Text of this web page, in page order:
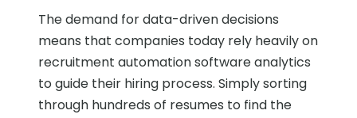
The demand for data-driven decisions
means that companies today rely heavily on
recruitment automation software analytics
to guide their hiring process. Simply sorting
through hundreds of resumes to find the